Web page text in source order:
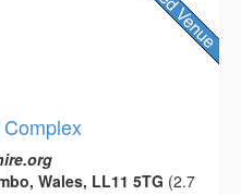
Wales, LL11 5TG (2.7